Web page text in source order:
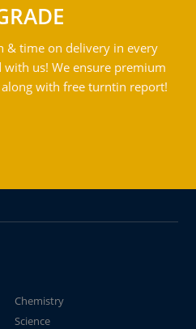
& time on delivery in every
us! We ensure premium
with free turntin report!
Chemistry
Science